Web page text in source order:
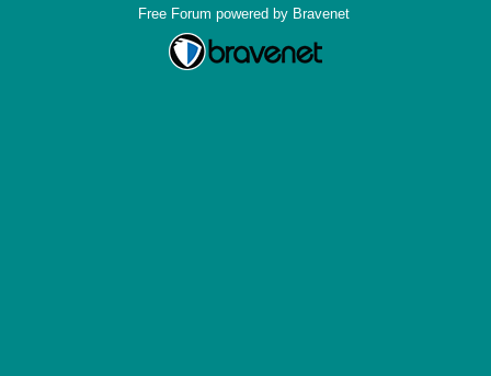
Free Forum powered by Bravenet